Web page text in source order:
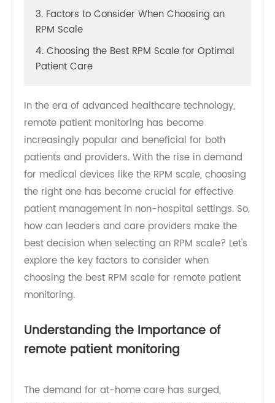
2. Expanding Use Cases for RPM
3. Factors to Consider When Choosing an
RPM Scale
4. Choosing the Best RPM Scale for Optimal
In the era of advanced healthcare technology,
remote patient monitoring has become
increasingly popular and beneficial for both
patients and providers. With the rise in demand
for medical devices like the RPM scale, choosing
the right one has become crucial for effective
patient management in non-hospital settings. So,
how can leaders and care providers make the
best decision when selecting an RPM scale? Let's
explore the key factors to consider when
monitoring.
remote patient monitoring